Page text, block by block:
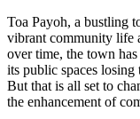
Toa Payoh, a bustling
vibrant community life
over time, the town
its public spaces losing
But that is all set to
the enhancement of